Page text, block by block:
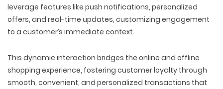
leverage features like push notifications, personalized
offers, and real-time updates, customizing engagement
to a customer’s immediate context.
This dynamic interaction bridges the online and offline
shopping experience, fostering customer loyalty through
smooth, convenient, and personalized transactions that